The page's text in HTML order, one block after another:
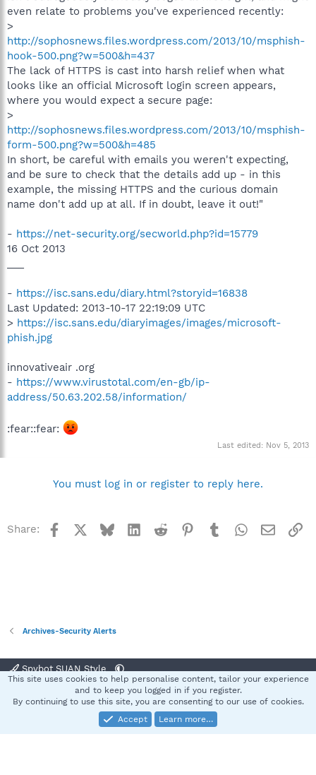
even relate to problems you've experienced recently:
>
http://sophosnews.files.wordpress.com/2013/10/msphish-
hook-500.png?w=500&h=437
The lack of HTTPS is cast into harsh relief when what
looks like an official Microsoft login screen appears,
where you would expect a secure page:
>
http://sophosnews.files.wordpress.com/2013/10/msphish-
form-500.png?w=500&h=485
In short, be careful with emails you weren't expecting,
and be sure to check that the details add up - in this
example, the missing HTTPS and the curious domain
name don't add up at all. If in doubt, leave it out!"
- https://net-security.org/secworld.php?id=15779
16 Oct 2013
- https://isc.sans.edu/diary.html?storyid=16838
Last Updated: 2013-10-17 22:19:09 UTC
> https://isc.sans.edu/diaryimages/images/microsoft-
phish.jpg
innovativeair .org
- https://www.virustotal.com/en-gb/ip-
address/50.63.202.58/information/
:fear::fear:
Last edited: Nov 5, 2013
You must log in or register to reply here.
Share: Facebook BlueskyLinkedInReddit Pinterest
TumblrWhatsApp
Email
Archives-Security Alerts
Spybot SUAN Style
Terms and rules Privacy policy Help
S
Community platform by XenForo® © 2010-2025 XenForo Ltd.
This site uses cookies to help personalise content, tailor your experience
and to keep you logged in if you register.
By continuing to use this site, you are consenting to our use of cookies.
Accept
Learn more…